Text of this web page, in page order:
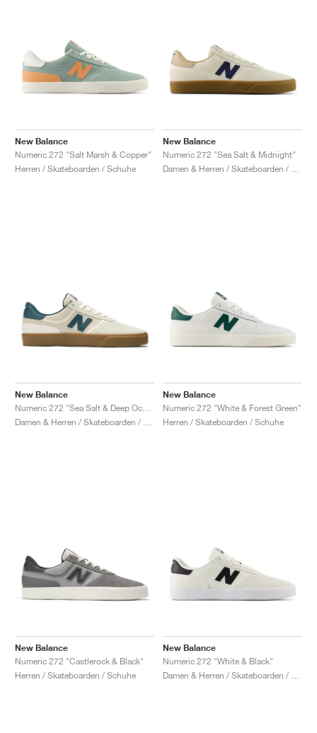
New Balance
Numeric 272 "Salt Marsh & Copper"
Herren / Skateboarden / Schuhe
New Balance
Numeric 272 "Sea Salt & Midnight"
New Balance
New Balance
Numeric 272 "White & Forest Green"
Herren / Skateboarden / Schuhe
New Balance
Numeric 272 "Castlerock & Black"
Herren / Skateboarden / Schuhe
New Balance
Numeric 272 "White & Black"